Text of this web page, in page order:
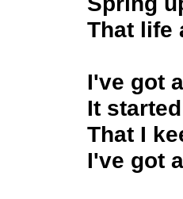
That life
I've got
It
That I
I've got